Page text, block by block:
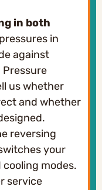
in both
in
against
us whether
and whether
reversing
your
modes.
service